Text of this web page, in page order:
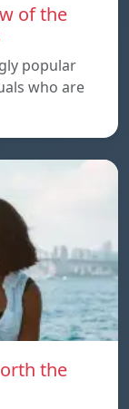
of the
popular
who are
the